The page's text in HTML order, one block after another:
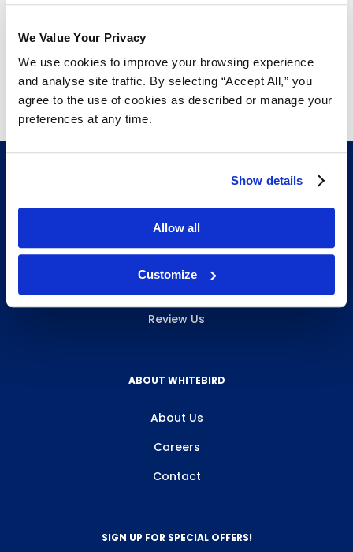
We Value Your Privacy
We use cookies to improve your browsing experience
and analyse site traffic. By selecting “Accept All,” you
agree to the use of cookies as described or manage your
preferences at any time.
Show details
Allow all
Customize
INFO & RESOURCES
Review Us
ABOUT WHITEBIRD
About Us
Careers
Contact
SIGN UP FOR SPECIAL OFFERS!